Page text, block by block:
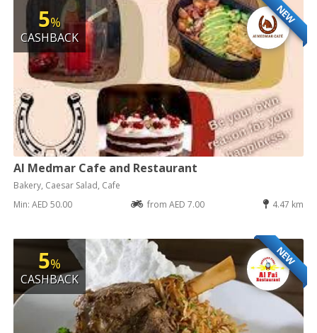
NEW
5%
CASHBACK
Al Medmar Cafe and Restaurant
Bakery, Caesar Salad, Cafe
Min: AED 50.00
from AED 7.00 4.47 km
NEW
5%
CASHBACK